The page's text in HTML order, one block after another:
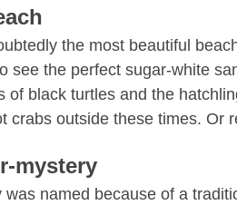
the most beautiful
see the perfect sugar-white
black turtles and the
crabs outside these times. Or
mystery
was named because of a